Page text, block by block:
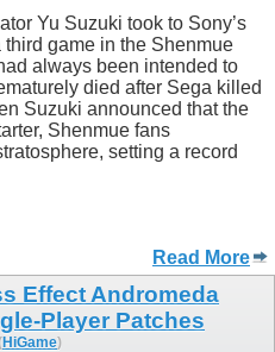
Yu Suzuki took to Sony’s
game in the Shenmue
always been intended to
died after Sega killed
Suzuki announced that the
Shenmue fans
setting a record
Read More
Effect Andromeda
Player Patches
HiGame)